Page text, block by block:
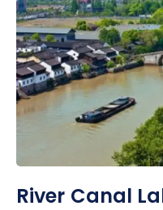
River Canal